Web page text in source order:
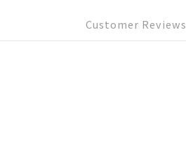
Customer Reviews